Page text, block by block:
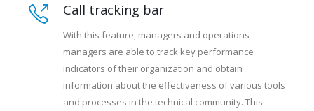
Call tracking bar
With this feature, managers and operations
managers are able to track key performance
indicators of their organization and obtain
information about the effectiveness of various tools
and processes in the technical community. This